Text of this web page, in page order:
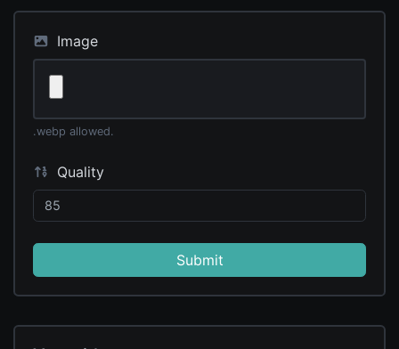
Image
.webp allowed.
Quality
Submit